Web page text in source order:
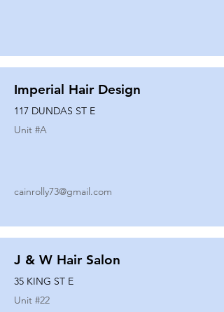
Imperial Hair Design
117 DUNDAS ST E
Unit #A
cainrolly73@gmail.com
J & W Hair Salon
35 KING ST E
Unit #22